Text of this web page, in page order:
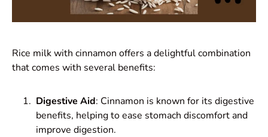
Rice milk with cinnamon offers a delightful combination
that comes with several benefits:
Digestive Aid: Cinnamon is known for its digestive
benefits, helping to ease stomach discomfort and
improve digestion.